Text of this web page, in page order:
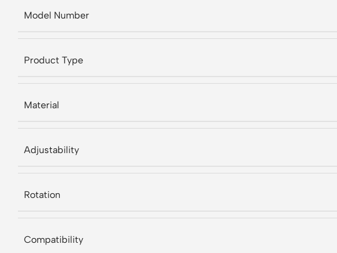
Model Number
Product Type
Material
Adjustability
Rotation
Compatibility